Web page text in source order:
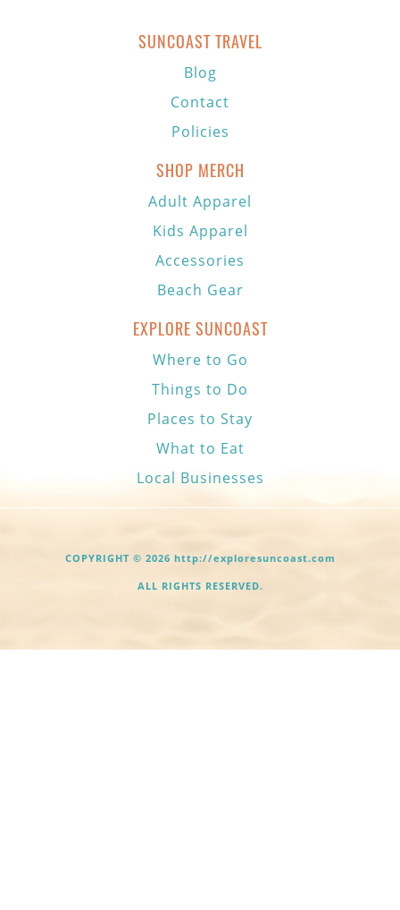
SUNCOAST TRAVEL
Blog
Contact
Policies
SHOP MERCH
Adult Apparel
Kids Apparel
Accessories
Beach Gear
EXPLORE SUNCOAST
Where to Go
Things to Do
Places to Stay
What to Eat
Local Businesses
COPYRIGHT © 2026 http://exploresuncoast.com
ALL RIGHTS RESERVED.